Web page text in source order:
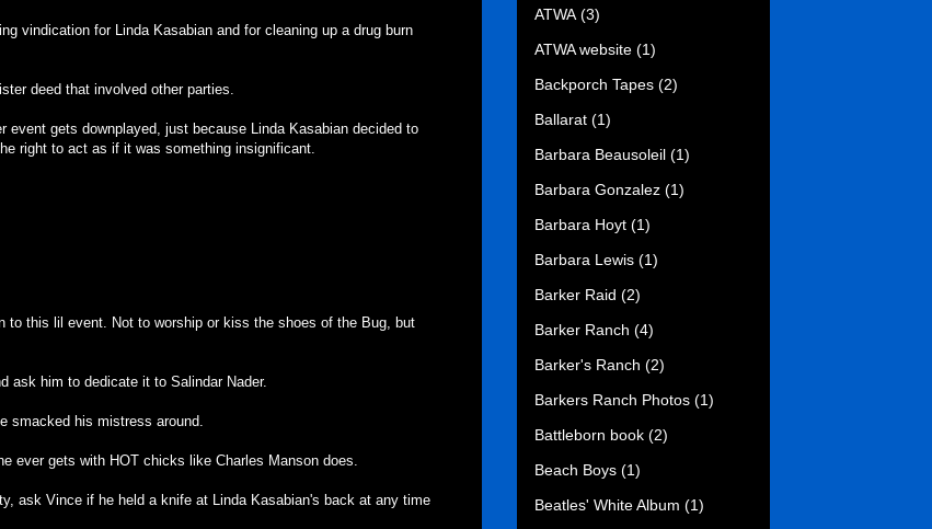
vindication for Linda Kasabian and for cleaning up a drug burn
deed that involved other parties.
event gets downplayed, just because Linda Kasabian decided to
right to act as if it was something insignificant.
to this lil event. Not to worship or kiss the shoes of the Bug, but
ask him to dedicate it to Salindar Nader.
smacked his mistress around.
ever gets with HOT chicks like Charles Manson does.
ask Vince if he held a knife at Linda Kasabian's back at any time
ATWA (3)
ATWA website (1)
Backporch Tapes (2)
Ballarat (1)
Barbara Beausoleil (1)
Barbara Gonzalez (1)
Barbara Hoyt (1)
Barbara Lewis (1)
Barker Raid (2)
Barker Ranch (4)
Barker's Ranch (2)
Barkers Ranch Photos (1)
Battleborn book (2)
Beach Boys (1)
Beatles' White Album (1)